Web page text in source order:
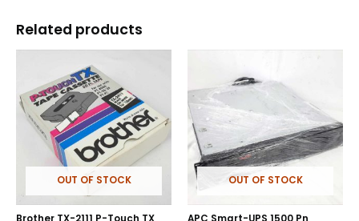
Related products
OUT OF STOCK OUT OF STOCK